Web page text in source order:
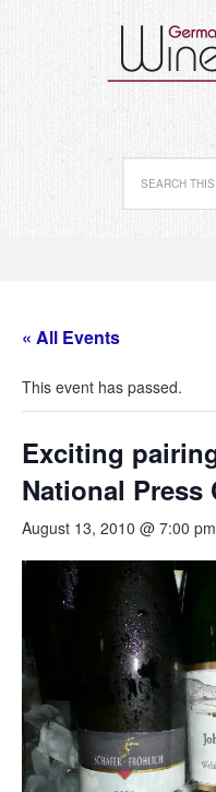
« All Events
This event has passed.
Exciting
National Press
August 13, 2010 @ 7:00 pm